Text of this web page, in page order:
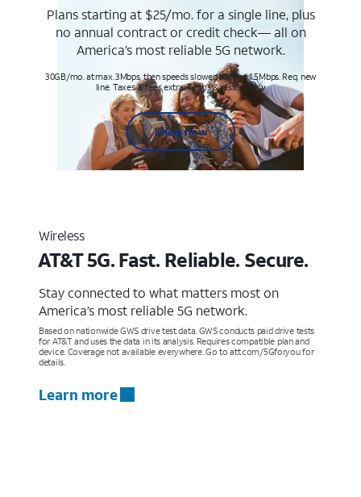
Plans starting at $25/mo. for a single line, plus
no annual contract or credit check— all on
America’s most reliable 5G network.
30GB/mo. at max. 3Mbps, then speeds slowed to max 1.5Mbps. Req. new
line. Taxes & fees extra. Terms & restr’s. apply
Shop now
Wireless
AT&T 5G. Fast. Reliable. Secure.
Stay connected to what matters most on
America’s most reliable 5G network.
Based on nationwide GWS drive test data. GWS conducts paid drive tests
for AT&T and uses the data in its analysis. Requires compatible plan and
device. Coverage not available everywhere. Go to att.com/5Gforyou for
details.
Learn more